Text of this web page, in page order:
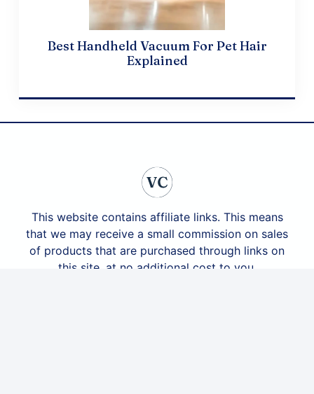
Best Handheld Vacuum For Pet Hair
Explained
This website contains affiliate links. This means
that we may receive a small commission on sales
of products that are purchased through links on
this site, at no additional cost to you.